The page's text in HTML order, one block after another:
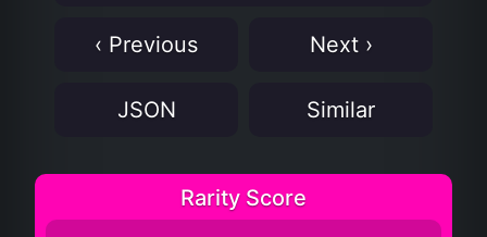
‹ Previous Next ›
JSON Similar
Rarity Score